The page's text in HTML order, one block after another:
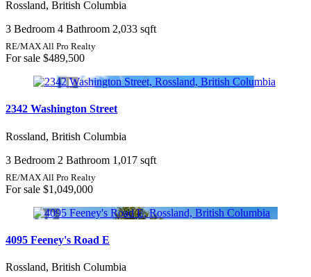
Price
Pool
Search
Rossland, British Columbia
3 Bedroom 4 Bathroom 2,033 sqft
RE/MAX All Pro Realty
For sale $489,500
2342 Washington Street
Rossland, British Columbia
3 Bedroom 2 Bathroom 1,017 sqft
RE/MAX All Pro Realty
For sale $1,049,000
4095 Feeney's Road E
Rossland, British Columbia